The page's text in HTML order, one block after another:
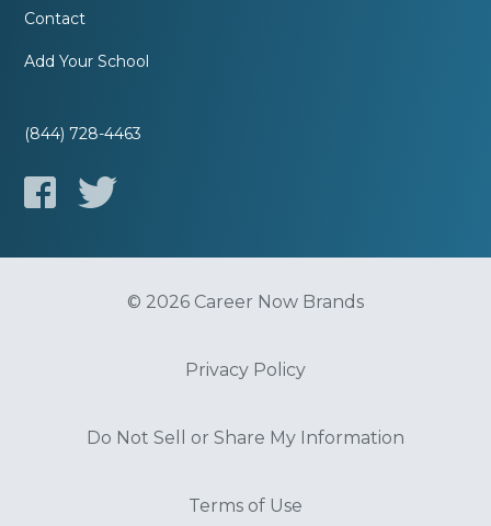
Contact
Add Your School
(844) 728-4463
© 2026 Career Now Brands
Privacy Policy
Do Not Sell or Share My Information
Terms of Use